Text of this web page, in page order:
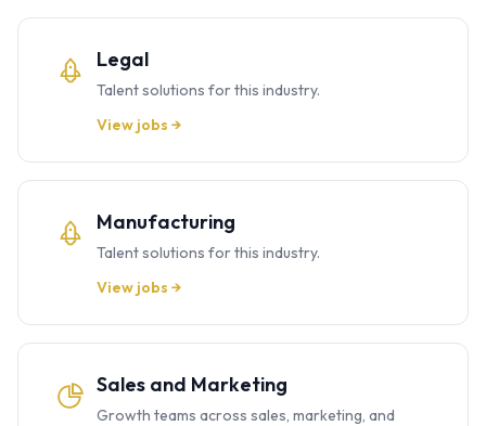
Legal
Talent solutions for this industry.
View jobs →
Manufacturing
Talent solutions for this industry.
View jobs →
Sales and Marketing
Growth teams across sales, marketing, and